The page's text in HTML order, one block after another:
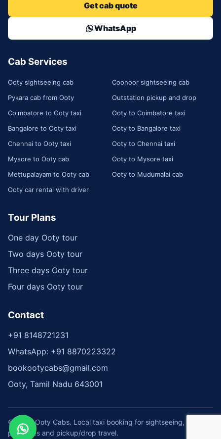
Get cab quote
WhatsApp
Cab Services
Ooty sightseeing cab
Coonoor sightseeing cab
Pykara cab from Ooty
Outstation pickup and drop
Coimbatore to Ooty taxi
Ooty to Coimbatore taxi
Bangalore to Ooty taxi
Ooty to Bangalore taxi
Chennai to Ooty taxi
Ooty to Chennai taxi
Mysore to Ooty cab
Ooty to Mysore taxi
Mettupalayam to Ooty cab
Ooty to Mudumalai cab
Ooty car rental with driver
Tour Plans
One day Ooty tour
Two days Ooty tour
Three days Ooty tour
Four days Ooty tour
Contact
+91 8148721231
WhatsApp: +91 8870223322
bookootycabs@gmail.com
Ooty, Tamil Nadu 643001
© 2026 Ooty Cabs. Local taxi booking for sightseeing, tour
packages and pickup/drop travel.